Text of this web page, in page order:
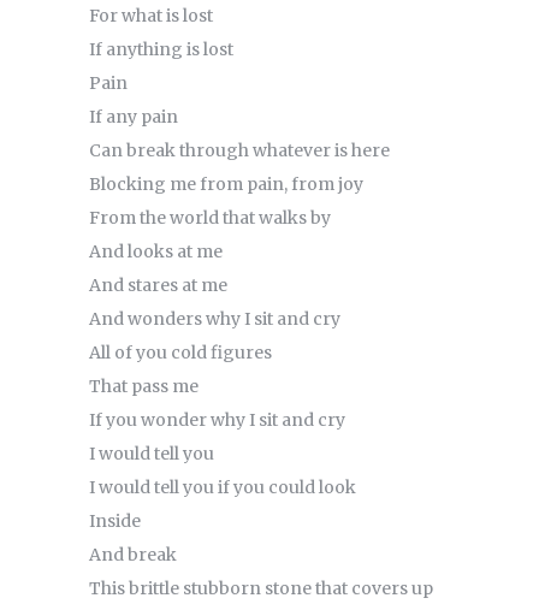
For what is lost
If anything is lost
Pain
If any pain
Can break through whatever is here
Blocking me from pain, from joy
From the world that walks by
And looks at me
And stares at me
And wonders why I sit and cry
All of you cold figures
That pass me
If you wonder why I sit and cry
I would tell you
I would tell you if you could look
Inside
And break
This brittle stubborn stone that covers up